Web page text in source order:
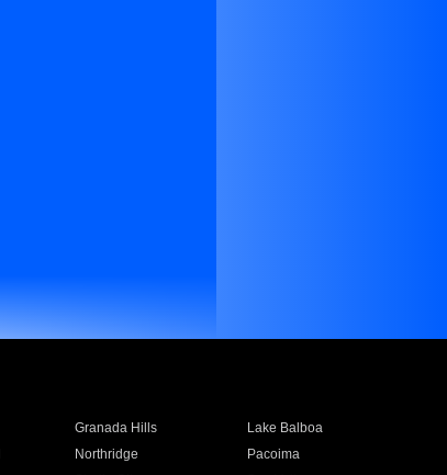
Granada Hills
Lake Balboa
Northridge
Pacoima